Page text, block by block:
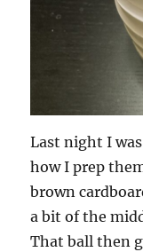
Last night I
how I prep
brown
a bit of the
That ball then